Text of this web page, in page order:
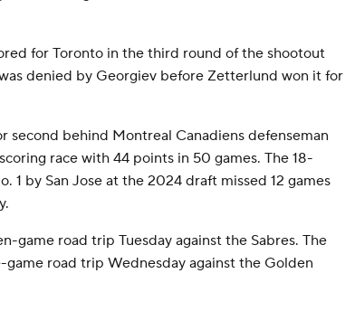
for Toronto in the third round of the shootout
denied by Georgiev before Zetterlund won it for
second behind Montreal Canadiens defenseman
race with 44 points in 50 games. The 18-
1 by San Jose at the 2024 draft missed 12 games
game road trip Tuesday against the Sabres. The
game road trip Wednesday against the Golden